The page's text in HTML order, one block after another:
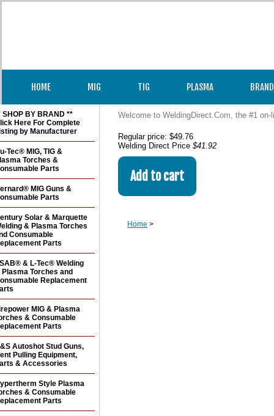
HOME MIG TIG PLASMA
Welcome to WeldingDirect.Com, the #1
Regular price: $49.76
Welding Direct Price $41.92
Home >
SHOP BY BRAND **
Here For Complete
by Manufacturer
Tec® MIG, TIG &
Torches &
Parts
MIG Guns &
Parts
Solar & Marquette
& Plasma Torches
Consumable
Parts
& L-Tec® Welding
Plasma Torches and
Replacement
MIG & Plasma
& Consumable
Parts
Autoshot Stud Guns,
Pulling Equipment,
& Accessories
Style Plasma
& Consumable
Parts